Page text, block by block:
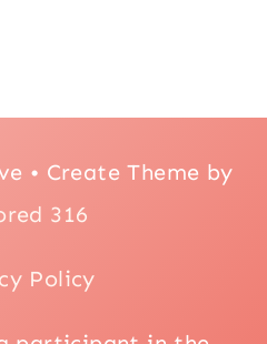
• Create Theme by
316
Policy